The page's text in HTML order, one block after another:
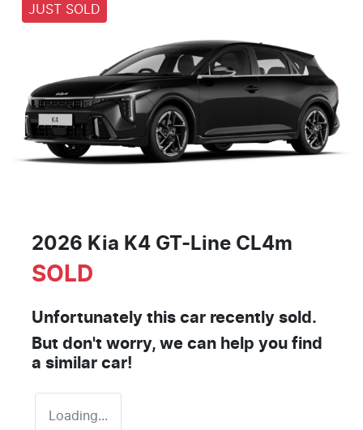
JUST SOLD
2026 Kia K4 GT-Line CL4m
SOLD
Unfortunately this car recently sold.
But don't worry, we can help you find
a similar car!
Loading...